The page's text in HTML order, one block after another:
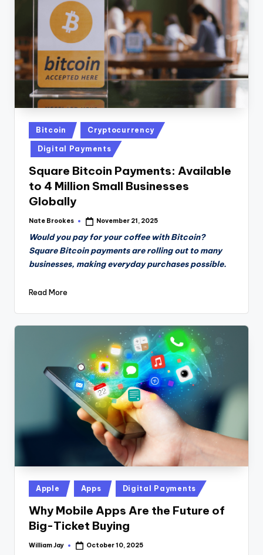
a
il
y
Posted
in
Bitcoin Cryptocurrency
Digital Payments
Square Bitcoin Payments: Available
to 4 Million Small Businesses
Globally
Posted
Nate Brookes November 21, 2025
Would you pay for your coffee with Bitcoin?
Square Bitcoin payments are rolling out to many
businesses, making everyday purchases possible.
Read More
Posted
in
Apple Apps Digital Payments
Why Mobile Apps Are the Future of
Big-Ticket Buying
Posted
William Jay October 10, 2025